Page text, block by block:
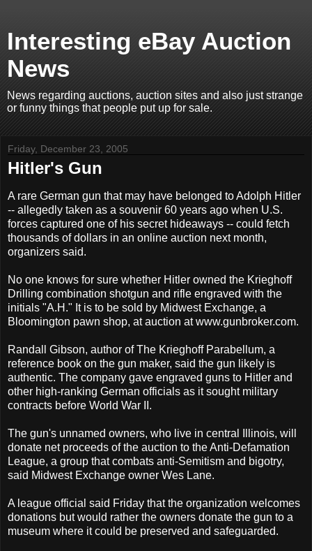
Interesting eBay Auction
News
News regarding auctions, auction sites and also just strange
or funny things that people put up for sale.
Friday, December 23, 2005
Hitler's Gun
A rare German gun that may have belonged to Adolph Hitler
-- allegedly taken as a souvenir 60 years ago when U.S.
forces captured one of his secret hideaways -- could fetch
thousands of dollars in an online auction next month,
organizers said.
No one knows for sure whether Hitler owned the Krieghoff
Drilling combination shotgun and rifle engraved with the
initials "A.H." It is to be sold by Midwest Exchange, a
Bloomington pawn shop, at auction at www.gunbroker.com.
Randall Gibson, author of The Krieghoff Parabellum, a
reference book on the gun maker, said the gun likely is
authentic. The company gave engraved guns to Hitler and
other high-ranking German officials as it sought military
contracts before World War II.
The gun's unnamed owners, who live in central Illinois, will
donate net proceeds of the auction to the Anti-Defamation
League, a group that combats anti-Semitism and bigotry,
said Midwest Exchange owner Wes Lane.
A league official said Friday that the organization welcomes
donations but would rather the owners donate the gun to a
museum where it could be preserved and safeguarded.